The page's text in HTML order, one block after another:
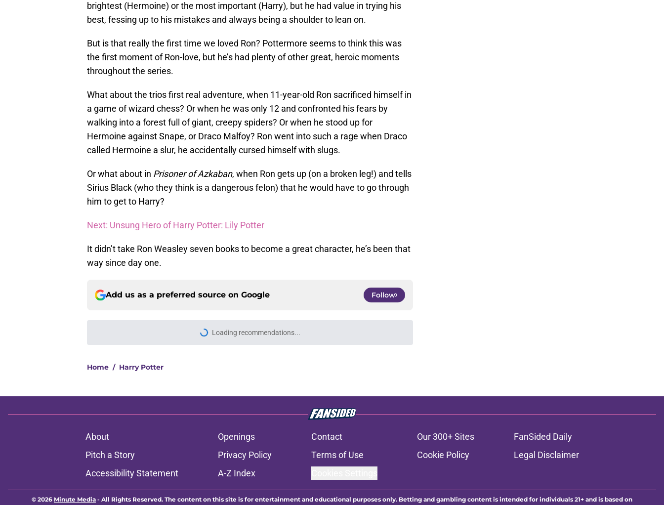
brightest (Hermoine) or the most important (Harry), but he had value in trying his
best, fessing up to his mistakes and always being a shoulder to lean on.
But is that really the first time we loved Ron? Pottermore seems to think this was
the first moment of Ron-love, but he’s had plenty of other great, heroic moments
throughout the series.
What about the trios first real adventure, when 11-year-old Ron sacrificed himself in
a game of wizard chess? Or when he was only 12 and confronted his fears by
walking into a forest full of giant, creepy spiders? Or when he stood up for
Hermoine against Snape, or Draco Malfoy? Ron went into such a rage when Draco
called Hermoine a slur, he accidentally cursed himself with slugs.
Or what about in Prisoner of Azkaban, when Ron gets up (on a broken leg!) and tells
Sirius Black (who they think is a dangerous felon) that he would have to go through
him to get to Harry?
Next: Unsung Hero of Harry Potter: Lily Potter
It didn’t take Ron Weasley seven books to become a great character, he’s been that
way since day one.
Add us as a preferred source on Google Follow
Terms of Use
Accessibility Statement
A-Z Index Cookies Settings
All Rights Reserved. The content on this site is for entertainment and educational purposes only. Betting and gambling content is intended for individuals 21+ and is based on
individual commentators' opinions and not that of Minute Media or its affiliates and related brands. All picks and predictions are suggestions only and not a guarantee of success or profit. If you or someone